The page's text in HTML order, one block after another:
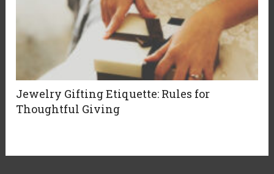
Jewelry Gifting Etiquette: Rules for
Thoughtful Giving